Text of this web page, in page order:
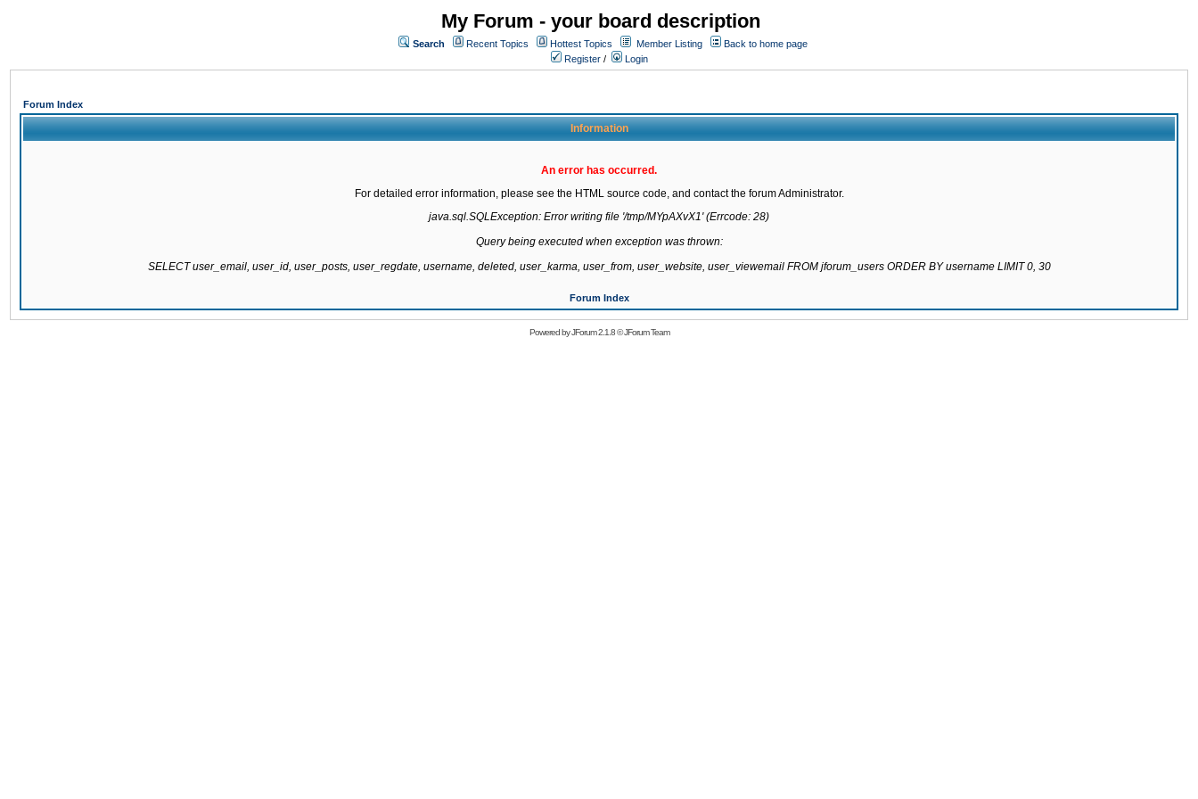
My Forum - your board description
Search Recent Topics Hottest Topics Member Listing
Back to home page
Register / Login
Forum Index
Information
An error has occurred.
For detailed error information, please see the HTML source code, and contact the forum Administrator.
java.sql.SQLException: Error writing file '/tmp/MYpAXvX1' (Errcode: 28)
Query being executed when exception was thrown:
SELECT user_email, user_id, user_posts, user_regdate, username, deleted, user_karma, user_from, user_website, user_viewemail FROM jforum_users ORDER BY username LIMIT 0, 30
Forum Index
Powered byJForum 2.1.8©JForum Team